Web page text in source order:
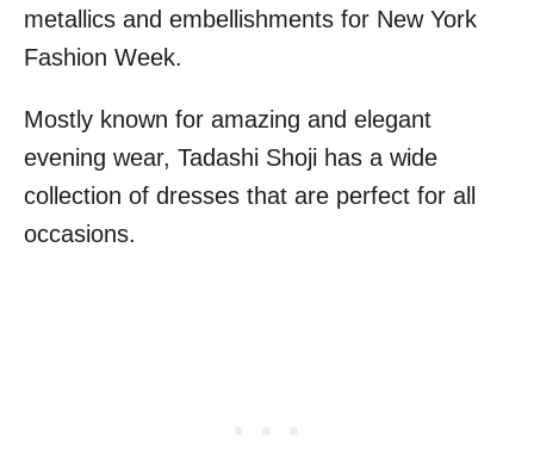
metallics and embellishments for New York
Fashion Week.
Mostly known for amazing and elegant
evening wear, Tadashi Shoji has a wide
collection of dresses that are perfect for all
occasions.